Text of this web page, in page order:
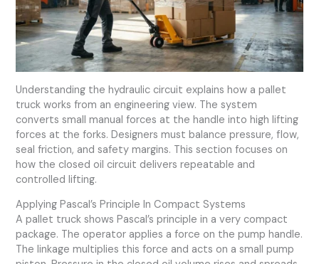
Understanding the hydraulic circuit explains how a pallet
truck works from an engineering view. The system
converts small manual forces at the handle into high lifting
forces at the forks. Designers must balance pressure, flow,
seal friction, and safety margins. This section focuses on
how the closed oil circuit delivers repeatable and
controlled lifting.
Applying Pascal’s Principle In Compact Systems
A pallet truck shows Pascal’s principle in a very compact
package. The operator applies a force on the pump handle.
The linkage multiplies this force and acts on a small pump